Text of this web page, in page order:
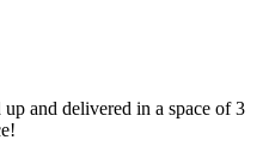
and delivered in a space of 3